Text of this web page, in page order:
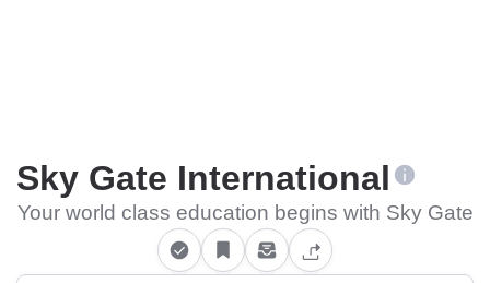
Sky Gate International
Your world class education begins with Sky Gate